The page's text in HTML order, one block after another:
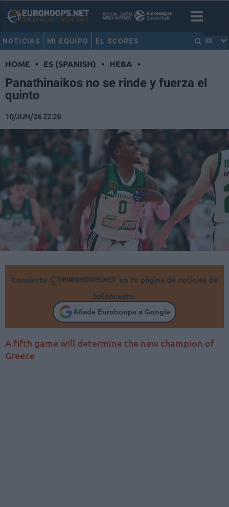
NOTICIAS MI EQUIPO EL SCORES ES
HOME • ES (SPANISH) • HEBA •
Panathinaikos no se rinde y fuerza el
quinto
10/JUN/26 22:26
Convierte
en tu página de noticias de
baloncesto.
Añade Eurohoops a Google
A fifth game will determine the new champion of
Greece